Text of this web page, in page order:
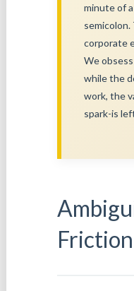
minute of
semicolon.
corporate
We
while the
work, the
spark-is
Friction